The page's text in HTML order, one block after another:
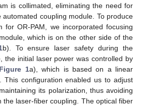
is collimated, eliminating the need for
coupling module. To produce
for OR-PAM, we incorporated focusing
which is on the other side of the
b). To ensure laser safety during the
the initial laser power was controlled by
Figure 1a), which is based on a linear
This configuration enabled us to adjust
its polarization, thus avoiding
the laser-fiber coupling. The optical fiber